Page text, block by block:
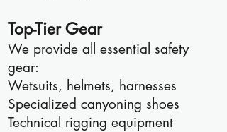
Top-Tier Gear
We provide all essential safety
gear:
Wetsuits, helmets, harnesses
Specialized canyoning shoes
Technical rigging equipment